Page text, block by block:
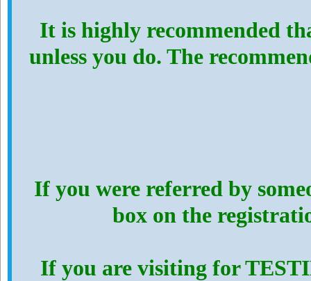
It is highly recommended
unless you do. The
If you were referred by
box on the
If you are visiting for